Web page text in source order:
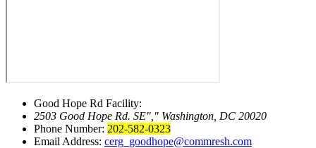
Good Hope Rd Facility:
2503 Good Hope Rd. SE
Washington, DC 20020
Phone Number: 202-582-0323
Email Address: cerg_goodhope@commresh.com